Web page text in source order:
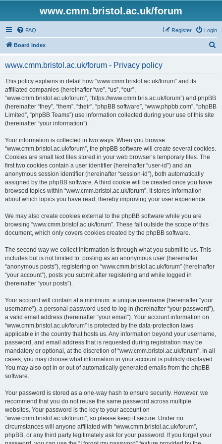
www.cmm.bristol.ac.uk/forum
FAQ Login
Register
Board index
www.cmm.bristol.ac.uk/forum - Privacy policy
This policy explains in detail how “www.cmm.bristol.ac.uk/forum” and its
affiliated companies (hereinafter “we”, “us”, “our”,
“www.cmm.bristol.ac.uk/forum”, “https://www.cmm.bris.ac.uk/forum”) and phpBB
(hereinafter “they”, “them”, “their”, “phpBB software”, “www.phpbb.com”, “phpBB
Limited”, “phpBB Teams”) use information collected during your use of this site
(hereinafter “your information”).
Your information is collected in two ways. When you browse
“www.cmm.bristol.ac.uk/forum”, the phpBB software will create several cookies.
Cookies are small text files stored in your web browser’s temporary files. The
first two cookies contain a user identifier (hereinafter “user-id”) and an
anonymous session identifier (hereinafter “session-id”), both automatically
assigned by the phpBB software. A third cookie will be created once you have
browsed topics within “www.cmm.bristol.ac.uk/forum”. It stores information
about which topics you have read, thereby improving your user experience.
We may also create cookies external to the phpBB software while you are
browsing “www.cmm.bristol.ac.uk/forum”. These fall outside the scope of this
document, which only covers cookies created by the phpBB software.
The second way we collect information is through what you submit to us. This
includes but is not limited to: posting as an anonymous user (hereinafter
“anonymous posts”), registering on “www.cmm.bristol.ac.uk/forum” (hereinafter
“your account”), posts you submit after registering and while logged in
(hereinafter “your posts”).
Your account will contain at a minimum: a unique username (hereinafter “your
username”), a personal password used to log in (hereinafter “your password”),
a valid email address (hereinafter “your email”). Your account information on
“www.cmm.bristol.ac.uk/forum” is protected by the data-protection laws
applicable in the country that hosts us. Any information beyond your username,
password, and email address that is requested during registration may be
mandatory or optional, at the discretion of “www.cmm.bristol.ac.uk/forum”. In all
cases, you may choose what information in your account is publicly displayed.
You may also opt in or out of automatically generated emails from the phpBB
software.
Your password is stored as a one-way hash to ensure security. However, we
recommend that you do not reuse the same password across multiple
websites. Your password is the key to your account on
“www.cmm.bristol.ac.uk/forum”, so please keep it secure. Under no
circumstances will anyone affiliated with “www.cmm.bristol.ac.uk/forum”,
phpBB, or any third party legitimately ask for your password. If you forget your